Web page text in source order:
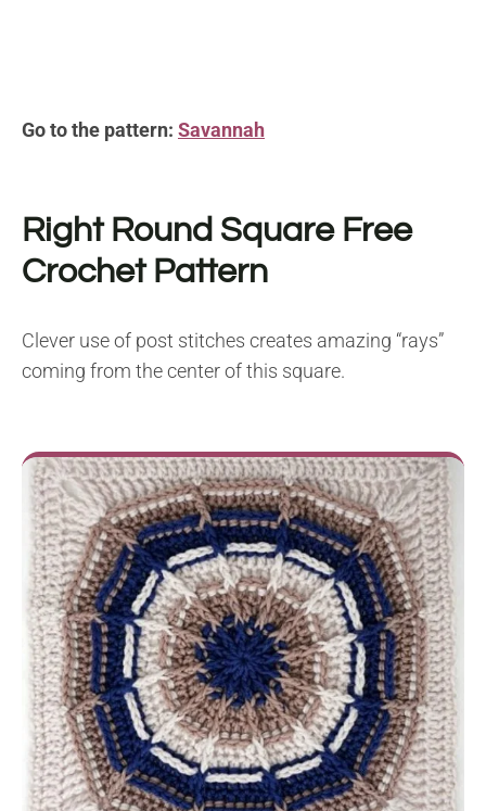
Go to the pattern: Savannah
Right Round Square Free
Crochet Pattern
Clever use of post stitches creates amazing “rays”
coming from the center of this square.